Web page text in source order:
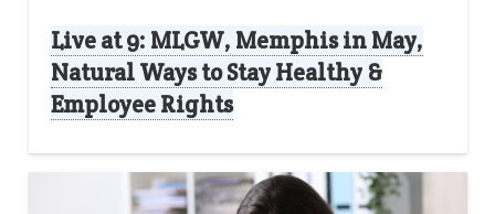
Live at 9: MLGW, Memphis in May,
Natural Ways to Stay Healthy &
Employee Rights